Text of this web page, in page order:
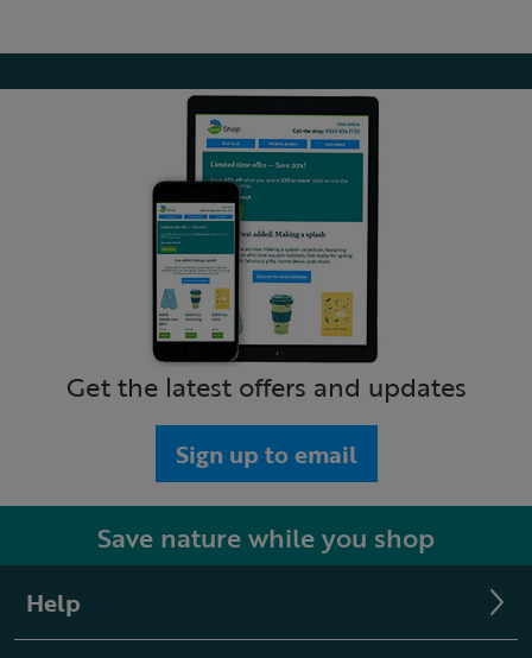
Get the latest offers and updates
Sign up to email
Save nature while you shop
Help